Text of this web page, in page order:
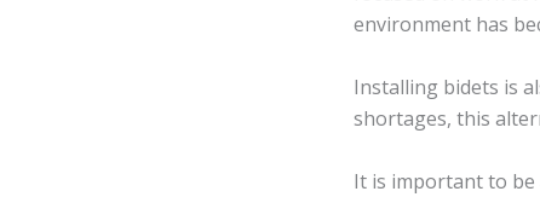
environment has
Installing bidets is
shortages, this
It is important to be